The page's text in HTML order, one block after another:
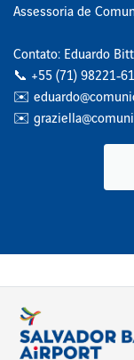
Assessoria de
Contato: Eduardo
📞 +55 (71)
✉️
✉️